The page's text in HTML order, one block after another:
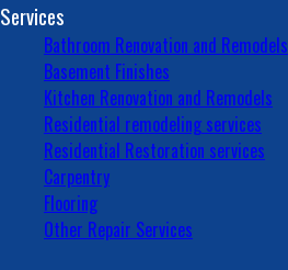
Services
Bathroom Renovation and Remodels
Basement Finishes
Kitchen Renovation and Remodels
Residential remodeling services
Residential Restoration services
Carpentry
Flooring
Other Repair Services